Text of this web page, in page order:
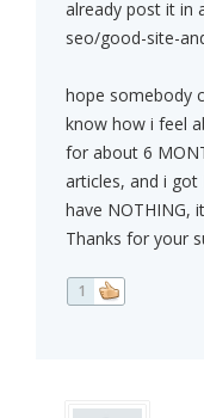
already post it in
seo/good-site-
hope somebody
know how i feel
for about 6
articles, and i
have NOTHING,
Thanks for your
1